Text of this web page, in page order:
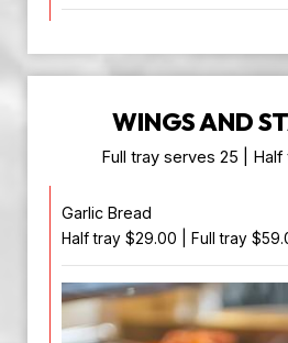
WINGS AND
Full tray serves 25 | Half
Garlic Bread
Half tray $29.00 | Full tray